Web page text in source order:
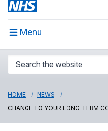
Menu
HOME
NEWS
CHANGE TO YOUR LONG-TERM